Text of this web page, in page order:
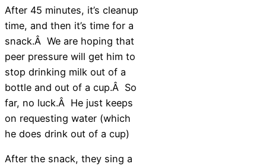
After 45 minutes, it’s cleanup
time, and then it’s time for a
snack.Â We are hoping that
peer pressure will get him to
stop drinking milk out of a
bottle and out of a cup.Â So
far, no luck.Â He just keeps
on requesting water (which
he does drink out of a cup)
After the snack, they sing a